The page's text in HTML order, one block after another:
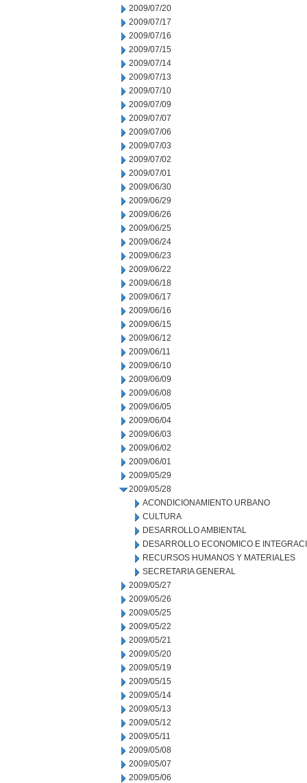
2009/07/20
2009/07/17
2009/07/16
2009/07/15
2009/07/14
2009/07/13
2009/07/10
2009/07/09
2009/07/07
2009/07/06
2009/07/03
2009/07/02
2009/07/01
2009/06/30
2009/06/29
2009/06/26
2009/06/25
2009/06/24
2009/06/23
2009/06/22
2009/06/18
2009/06/17
2009/06/16
2009/06/15
2009/06/12
2009/06/11
2009/06/10
2009/06/09
2009/06/08
2009/06/05
2009/06/04
2009/06/03
2009/06/02
2009/06/01
2009/05/29
2009/05/28
ACONDICIONAMIENTO URBANO
CULTURA
DESARROLLO AMBIENTAL
DESARROLLO ECONOMICO E
RECURSOS HUMANOS Y MATERIALES
SECRETARIA GENERAL
2009/05/27
2009/05/26
2009/05/25
2009/05/22
2009/05/21
2009/05/20
2009/05/19
2009/05/15
2009/05/14
2009/05/13
2009/05/12
2009/05/11
2009/05/08
2009/05/07
2009/05/06